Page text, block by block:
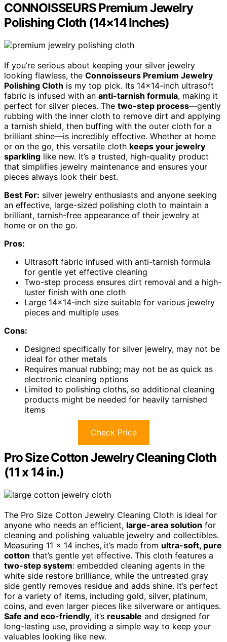
CONNOISSEURS Premium Jewelry
Polishing Cloth (14×14 Inches)
If you’re serious about keeping your silver jewelry
looking flawless, the Connoisseurs Premium Jewelry
Polishing Cloth is my top pick. Its 14×14-inch ultrasoft
fabric is infused with an anti-tarnish formula, making it
perfect for silver pieces. The two-step process—gently
rubbing with the inner cloth to remove dirt and applying
a tarnish shield, then buffing with the outer cloth for a
brilliant shine—is incredibly effective. Whether at home
or on the go, this versatile cloth keeps your jewelry
sparkling like new. It’s a trusted, high-quality product
that simplifies jewelry maintenance and ensures your
pieces always look their best.
Best For: silver jewelry enthusiasts and anyone seeking
an effective, large-sized polishing cloth to maintain a
brilliant, tarnish-free appearance of their jewelry at
home or on the go.
Pros:
Ultrasoft fabric infused with anti-tarnish formula
for gentle yet effective cleaning
Two-step process ensures dirt removal and a high-
luster finish with one cloth
Large 14×14-inch size suitable for various jewelry
pieces and multiple uses
Cons:
Designed specifically for silver jewelry, may not be
ideal for other metals
Requires manual rubbing; may not be as quick as
electronic cleaning options
Limited to polishing cloths, so additional cleaning
products might be needed for heavily tarnished
items
Check Price
Pro Size Cotton Jewelry Cleaning Cloth
(11 x 14 in.)
The Pro Size Cotton Jewelry Cleaning Cloth is ideal for
anyone who needs an efficient, large-area solution for
cleaning and polishing valuable jewelry and collectibles.
Measuring 11 x 14 inches, it’s made from ultra-soft, pure
cotton that’s gentle yet effective. This cloth features a
two-step system: embedded cleaning agents in the
white side restore brilliance, while the untreated gray
side gently removes residue and adds shine. It’s perfect
for a variety of items, including gold, silver, platinum,
coins, and even larger pieces like silverware or antiques.
Safe and eco-friendly, it’s reusable and designed for
long-lasting use, providing a simple way to keep your
valuables looking like new.